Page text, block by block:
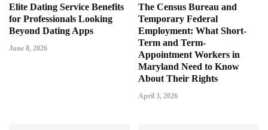
Elite Dating Service Benefits
for Professionals Looking
Beyond Dating Apps
June 8, 2026
The Census Bureau and
Temporary Federal
Employment: What Short-
Term and Term-
Appointment Workers in
Maryland Need to Know
About Their Rights
April 3, 2026